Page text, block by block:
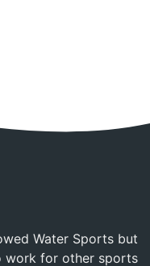
Water Sports but
work for other sports